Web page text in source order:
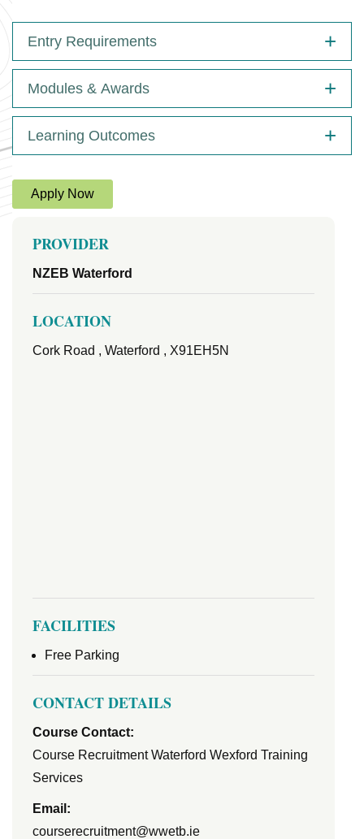
Entry Requirements
Modules & Awards
Learning Outcomes
Apply Now
PROVIDER
NZEB Waterford
LOCATION
Cork Road , Waterford , X91EH5N
FACILITIES
Free Parking
CONTACT DETAILS
Course Contact:
Course Recruitment Waterford Wexford Training
Services
Email:
courserecruitment@wwetb.ie